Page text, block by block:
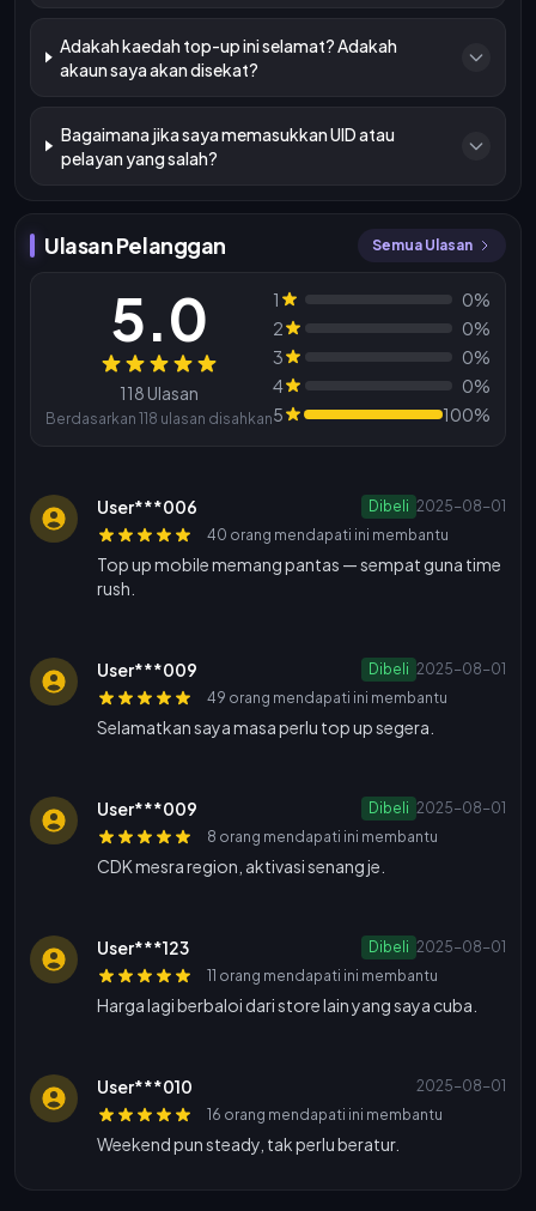
Adakah kaedah top-up ini selamat? Adakah
akaun saya akan disekat?
Bagaimana jika saya memasukkan UID atau
pelayan yang salah?
Ulasan Pelanggan Semua Ulasan
5.0
118 Ulasan
Berdasarkan 118 ulasan disahkan
1
0%
2
0%
3
0%
4
0%
5
100%
User***006 Dibeli 2025-08-01
40 orang mendapati ini membantu
Top up mobile memang pantas — sempat guna time
rush.
User***009 Dibeli 2025-08-01
49 orang mendapati ini membantu
Selamatkan saya masa perlu top up segera.
User***009 Dibeli 2025-08-01
8 orang mendapati ini membantu
CDK mesra region, aktivasi senang je.
User***123 Dibeli 2025-08-01
11 orang mendapati ini membantu
Harga lagi berbaloi dari store lain yang saya cuba.
User***010
2025-08-01
16 orang mendapati ini membantu
Weekend pun steady, tak perlu beratur.